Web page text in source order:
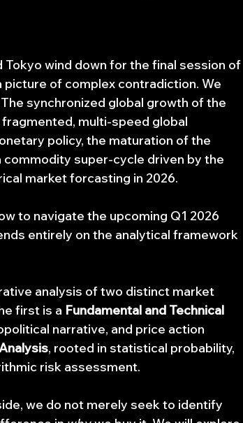
wind down for the final session of
picture of complex contradiction. We
synchronized global growth of the
multi-speed global
policy, the maturation of the
super-cycle driven by the
market forcasting in 2026.
to navigate the upcoming Q1 2026
entirely on the analytical framework
analysis of two distinct market
first is a Fundamental and Technical
narrative, and price action
, rooted in statistical probability,
risk assessment.
we do not merely seek to identify